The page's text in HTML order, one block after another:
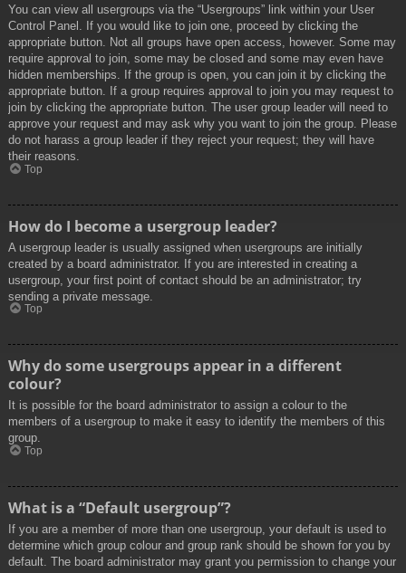
You can view all usergroups via the “Usergroups” link within your User
Control Panel. If you would like to join one, proceed by clicking the
appropriate button. Not all groups have open access, however. Some may
require approval to join, some may be closed and some may even have
hidden memberships. If the group is open, you can join it by clicking the
appropriate button. If a group requires approval to join you may request to
join by clicking the appropriate button. The user group leader will need to
approve your request and may ask why you want to join the group. Please
do not harass a group leader if they reject your request; they will have
their reasons.
Top
How do I become a usergroup leader?
A usergroup leader is usually assigned when usergroups are initially
created by a board administrator. If you are interested in creating a
usergroup, your first point of contact should be an administrator; try
sending a private message.
Top
Why do some usergroups appear in a different
colour?
It is possible for the board administrator to assign a colour to the
members of a usergroup to make it easy to identify the members of this
group.
Top
What is a “Default usergroup”?
If you are a member of more than one usergroup, your default is used to
determine which group colour and group rank should be shown for you by
default. The board administrator may grant you permission to change your